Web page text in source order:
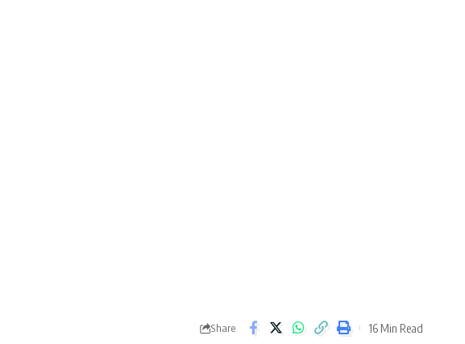
Share 16 Min Read